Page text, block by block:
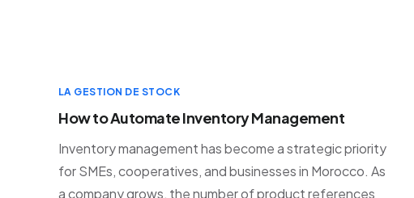
LA GESTION DE STOCK
How to Automate Inventory Management
Inventory management has become a strategic priority
for SMEs, cooperatives, and businesses in Morocco. As
a company grows, the number of product references